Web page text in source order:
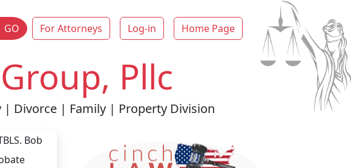
GO For Attorneys Log-in Home Page
Pllc
Divorce | Family | Property Division
Bob